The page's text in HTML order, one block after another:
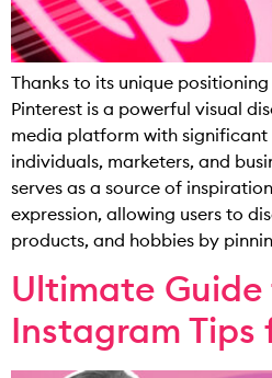
Thanks to its unique
Pinterest is a powerful visual
media platform with
individuals, marketers, and
serves as a source of
expression, allowing users to
products, and hobbies by
Ultimate Guide
Instagram Tips